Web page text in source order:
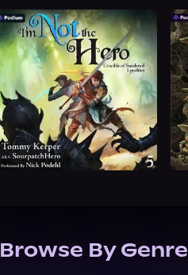
Browse By Genre